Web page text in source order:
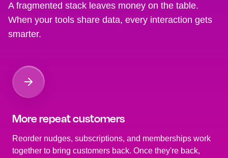
A fragmented stack leaves money on the table.
When your tools share data, every interaction gets
smarter.
More repeat customers
Reorder nudges, subscriptions, and memberships work
together to bring customers back. Once they're back,